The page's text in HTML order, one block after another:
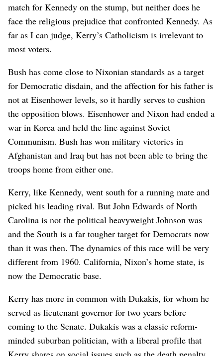
match for Kennedy on the stump, but neither does he
face the religious prejudice that confronted Kennedy. As
far as I can judge, Kerry’s Catholicism is irrelevant to
most voters.
Bush has come close to Nixonian standards as a target
for Democratic disdain, and the affection for his father is
not at Eisenhower levels, so it hardly serves to cushion
the opposition blows. Eisenhower and Nixon had ended a
war in Korea and held the line against Soviet
Communism. Bush has won military victories in
Afghanistan and Iraq but has not been able to bring the
troops home from either one.
Kerry, like Kennedy, went south for a running mate and
picked his leading rival. But John Edwards of North
Carolina is not the political heavyweight Johnson was –
and the South is a far tougher target for Democrats now
than it was then. The dynamics of this race will be very
different from 1960. California, Nixon’s home state, is
now the Democratic base.
Kerry has more in common with Dukakis, for whom he
served as lieutenant governor for two years before
coming to the Senate. Dukakis was a classic reform-
minded suburban politician, with a liberal profile that